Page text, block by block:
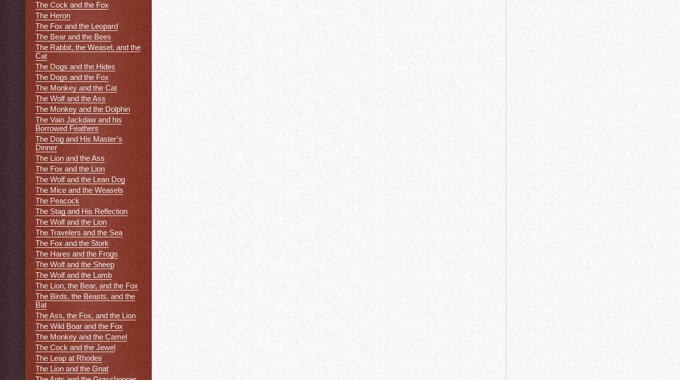
The Cock and the Fox
The Heron
The Fox and the Leopard
The Bear and the Bees
The Rabbit, the Weasel, and the
Cat
The Dogs and the Hides
The Dogs and the Fox
The Monkey and the Cat
The Wolf and the Ass
The Monkey and the Dolphin
The Vain Jackdaw and his
Borrowed Feathers
The Dog and His Master’s
Dinner
The Lion and the Ass
The Fox and the Lion
The Wolf and the Lean Dog
The Mice and the Weasels
The Peacock
The Stag and His Reflection
The Wolf and the Lion
The Travelers and the Sea
The Fox and the Stork
The Hares and the Frogs
The Wolf and the Sheep
The Wolf and the Lamb
The Lion, the Bear, and the Fox
The Birds, the Beasts, and the
Bat
The Ass, the Fox, and the Lion
The Wild Boar and the Fox
The Monkey and the Camel
The Cock and the Jewel
The Leap at Rhodes
The Lion and the Gnat